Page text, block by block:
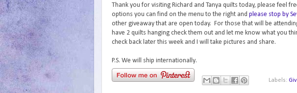
Thank you for visiting Richard and Tanya quilts today, please feel
options you can find on the menu to the right and please stop by
other giveaway that are open today. For those that will be
have 2 quilts hanging check them out and let me know what you
check back later this week and I will take pictures and share.
P.S. We will ship internationally.
Labels: